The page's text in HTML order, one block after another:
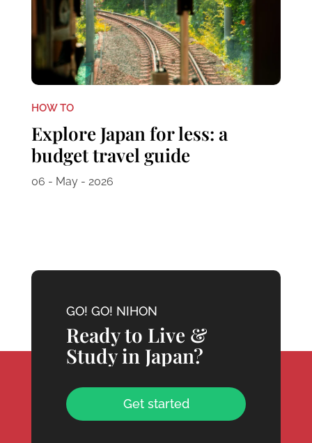
HOW TO
Explore Japan for less: a
budget travel guide
06 - May - 2026
GO! GO! NIHON
Ready to Live &
Study in Japan?
Get started